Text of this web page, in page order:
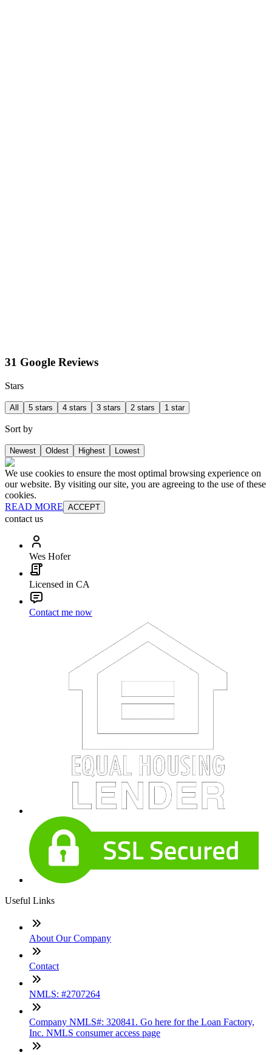
31 Google Reviews
Stars
All 5 stars 4 stars 3 stars 2 stars 1 star
Sort by
Newest Oldest Highest Lowest
We use cookies to ensure the most optimal browsing experience on
our website. By visiting our site, you are agreeing to the use of these
cookies.
READ MORE ACCEPT
contact us
Wes Hofer
Licensed in CA
Contact me now
Useful Links
About Our Company
Contact
NMLS: #2707264
Company NMLS#: 320841. Go here for the Loan Factory,
Inc. NMLS consumer access page